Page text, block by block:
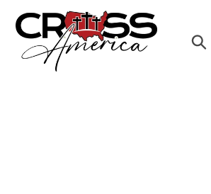
content